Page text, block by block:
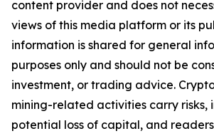
content provider and does not
views of this media platform or its
information is shared for general
purposes only and should not be
investment, or trading advice.
mining-related activities carry risks,
potential loss of capital, and